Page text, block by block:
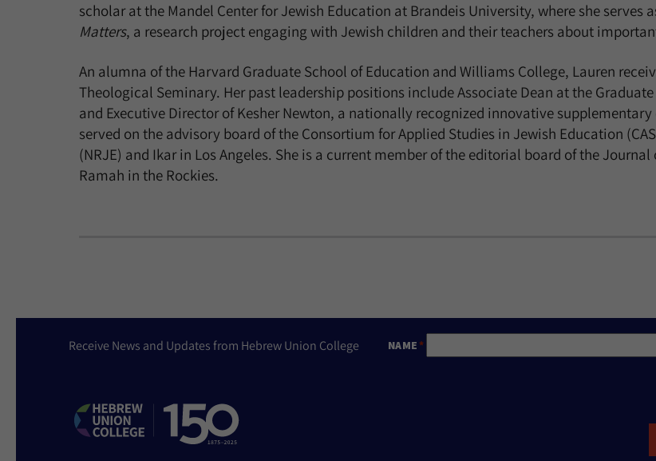
scholar at the Mandel Center for Jewish Education at Brandeis University, where she serves
Matters, a research project engaging with Jewish children and their teachers about
An alumna of the Harvard Graduate School of Education and Williams College, Lauren
Theological Seminary. Her past leadership positions include Associate Dean at the
and Executive Director of Kesher Newton, a nationally recognized innovative
served on the advisory board of the Consortium for Applied Studies in Jewish Education
(NRJE) and Ikar in Los Angeles. She is a current member of the editorial board of the
Ramah in the Rockies.
Receive News and Updates from Hebrew Union College NAME